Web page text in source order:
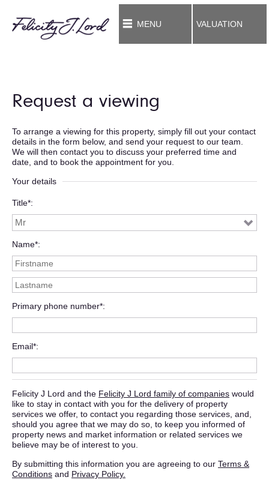
MENU VALUATION
Request a viewing
To arrange a viewing for this property, simply fill out your contact
details in the form below, and send your request to our team.
We will then contact you to discuss your preferred time and
date, and to book the appointment for you.
Your details
Title*
Name*
Primary phone number*
Email*
Felicity J Lord and the Felicity J Lord family of companies would
like to stay in contact with you for the delivery of property
services we offer, to contact you regarding those services, and,
should you agree that we may do so, to keep you informed of
property news and market information or related services we
believe may be of interest to you.
By submitting this information you are agreeing to our Terms &
Conditions and Privacy Policy.